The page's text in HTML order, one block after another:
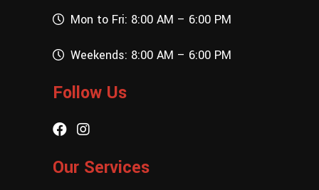
Mon to Fri: 8:00 AM – 6:00 PM
Weekends: 8:00 AM – 6:00 PM
Follow Us
Our Services